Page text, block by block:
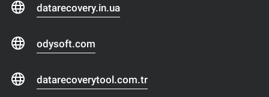
datarecovery.in.ua
odysoft.com
datarecoverytool.com.tr